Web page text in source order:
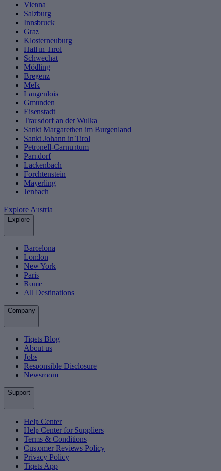
Vienna
Salzburg
Innsbruck
Graz
Klosterneuburg
Hall in Tirol
Schwechat
Mödling
Bregenz
Melk
Langenlois
Gmunden
Eisenstadt
Trausdorf an der Wulka
Sankt Margarethen im Burgenland
Sankt Johann in Tirol
Petronell-Carnuntum
Parndorf
Lackenbach
Forchtenstein
Mayerling
Jenbach
Explore Austria
Explore
Barcelona
London
New York
Paris
Rome
All Destinations
Company
Tiqets Blog
About us
Jobs
Responsible Disclosure
Newsroom
Support
Help Center
Help Center for Suppliers
Terms & Conditions
Customer Reviews Policy
Privacy Policy
Tiqets App